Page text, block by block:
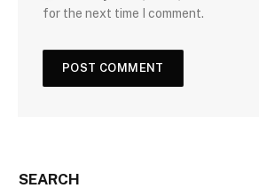
for the next time I comment.
SEARCH